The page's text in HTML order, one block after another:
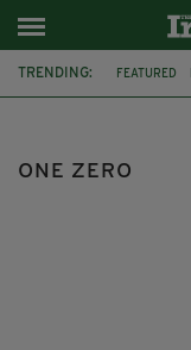
TRENDING: FEATURED
ONE ZERO